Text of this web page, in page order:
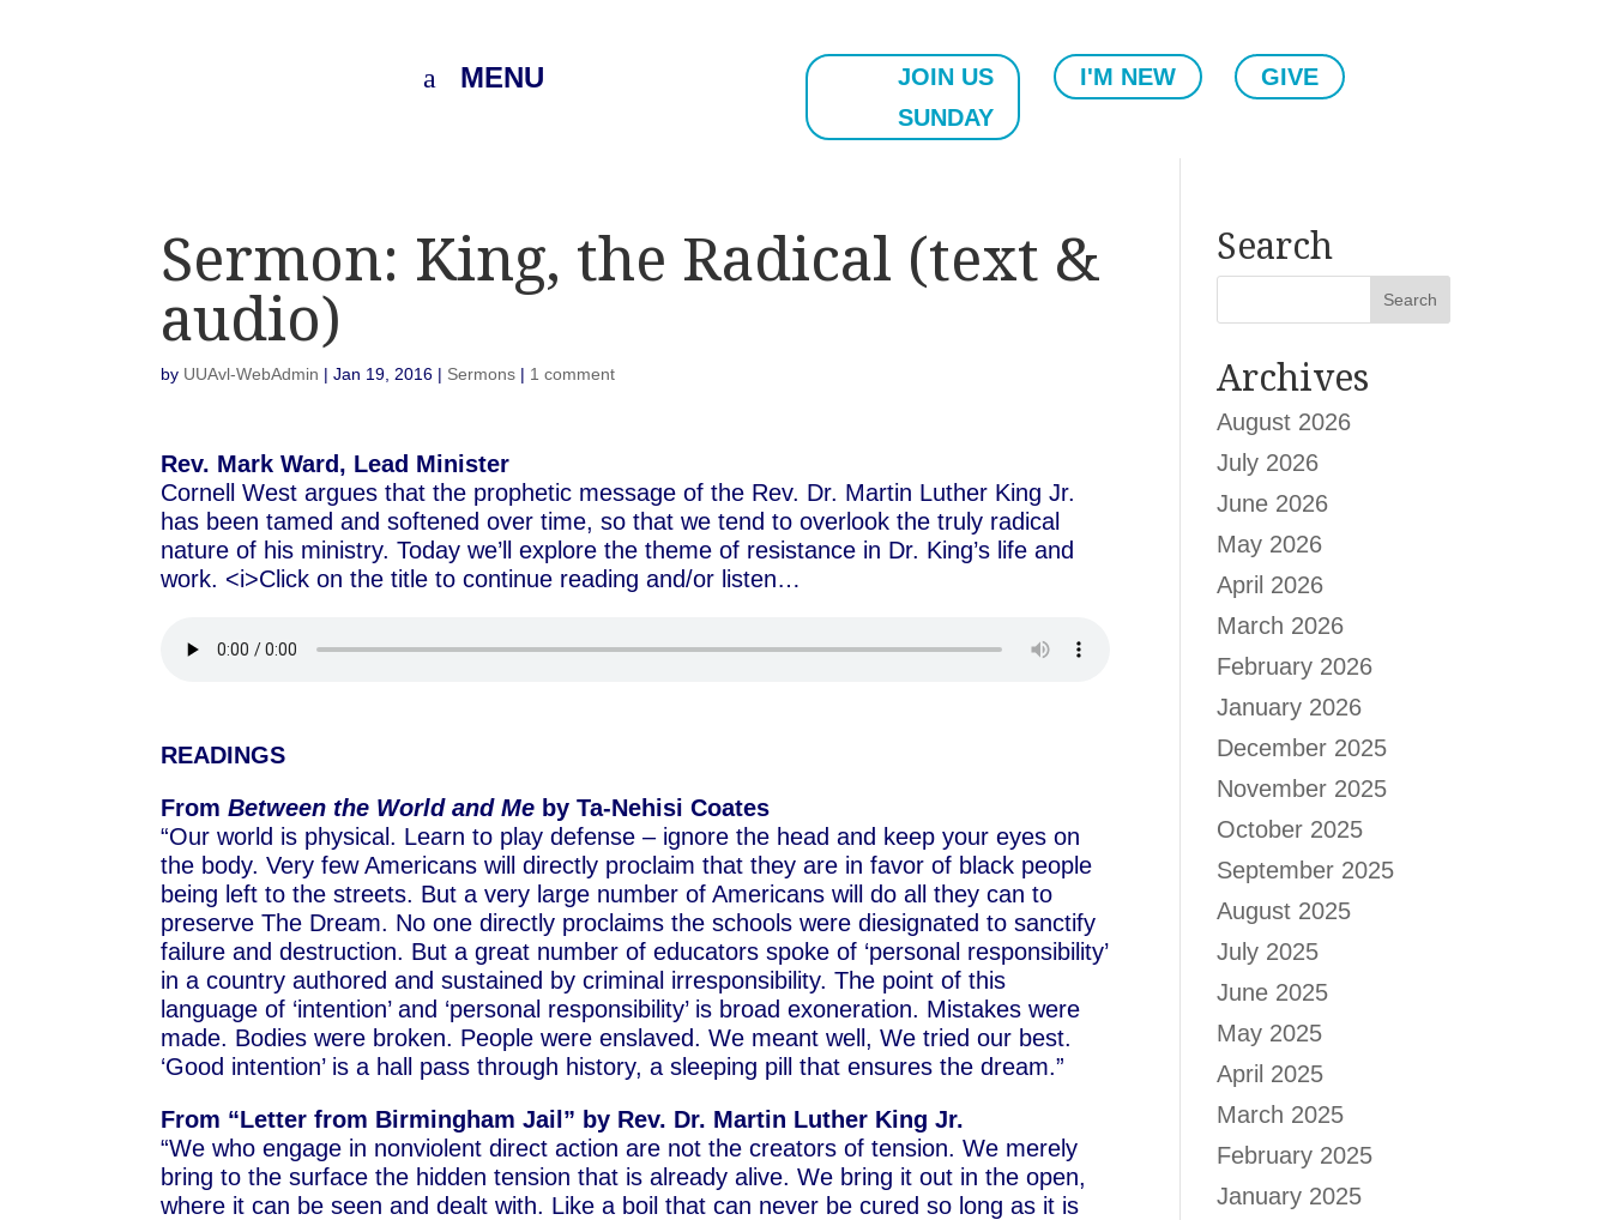
MENU
JOIN US
SUNDAY
I'M NEW GIVE
Sermon: King, the Radical (text &
audio)
by UUAvl-WebAdmin |Jan 19, 2016 | Sermons | 1 comment
Rev. Mark Ward, Lead Minister
Cornell West argues that the prophetic message of the Rev. Dr. Martin Luther King Jr.
has been tamed and softened over time, so that we tend to overlook the truly radical
nature of his ministry. Today we’ll explore the theme of resistance in Dr. King’s life and
work. <i>Click on the title to continue reading and/or listen…
READINGS
FromBetween the World and Me by Ta-Nehisi Coates
“Our world is physical. Learn to play defense – ignore the head and keep your eyes on
the body. Very few Americans will directly proclaim that they are in favor of black people
being left to the streets. But a very large number of Americans will do all they can to
preserve The Dream. No one directly proclaims the schools were diesignated to sanctify
failure and destruction. But a great number of educators spoke of ‘personal responsibility’
in a country authored and sustained by criminal irresponsibility. The point of this
language of ‘intention’ and ‘personal responsibility’ is broad exoneration. Mistakes were
made. Bodies were broken. People were enslaved. We meant well, We tried our best.
‘Good intention’ is a hall pass through history, a sleeping pill that ensures the dream.”
From “Letter from Birmingham Jail” by Rev. Dr. Martin Luther King Jr.
“We who engage in nonviolent direct action are not the creators of tension. We merely
bring to the surface the hidden tension that is already alive. We bring it out in the open,
where it can be seen and dealt with. Like a boil that can never be cured so long as it is
Search
Archives
August 2026
July 2026
June 2026
May 2026
April 2026
March 2026
February 2026
January 2026
December 2025
November 2025
October 2025
September 2025
August 2025
July 2025
June 2025
May 2025
April 2025
March 2025
February 2025
January 2025